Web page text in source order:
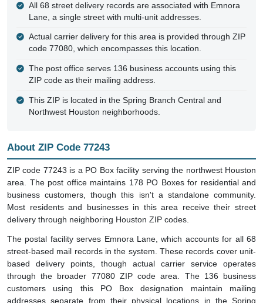
All 68 street delivery records are associated with Emnora
Lane, a single street with multi-unit addresses.
Actual carrier delivery for this area is provided through ZIP
code 77080, which encompasses this location.
The post office serves 136 business accounts using this
ZIP code as their mailing address.
This ZIP is located in the Spring Branch Central and
Northwest Houston neighborhoods.
About ZIP Code 77243
ZIP code 77243 is a PO Box facility serving the northwest Houston
area. The post office maintains 178 PO Boxes for residential and
business customers, though this isn't a standalone community.
Most residents and businesses in this area receive their street
delivery through neighboring Houston ZIP codes.
The postal facility serves Emnora Lane, which accounts for all 68
street-based mail records in the system. These records cover unit-
based delivery points, though actual carrier service operates
through the broader 77080 ZIP code area. The 136 business
customers using this PO Box designation maintain mailing
addresses separate from their physical locations in the Spring